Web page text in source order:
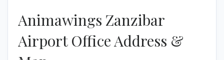
Animawings Zanzibar
Airport Office Address &